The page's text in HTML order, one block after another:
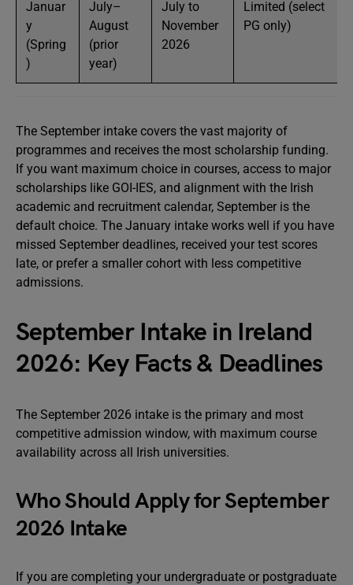
Januar
y
(Spring
)
July–
August
(prior
year)
July to
November
2026
Limited (select
PG only)
The September intake covers the vast majority of
programmes and receives the most scholarship funding.
If you want maximum choice in courses, access to major
scholarships like GOI-IES, and alignment with the Irish
academic and recruitment calendar, September is the
default choice. The January intake works well if you have
missed September deadlines, received your test scores
late, or prefer a smaller cohort with less competitive
admissions.
September Intake in Ireland
2026: Key Facts & Deadlines
The September 2026 intake is the primary and most
competitive admission window, with maximum course
availability across all Irish universities.
Who Should Apply for September
2026 Intake
If you are completing your undergraduate or postgraduate